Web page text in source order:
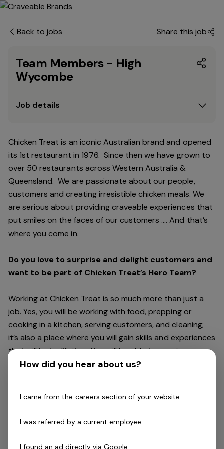
Back to jobs Share this job
Team Members - High
Wycombe
Job details
Chicken Treat is an iconic Australian brand and opened
its 1st restaurant in 1976. Since then we have grown to
over 50 restaurants across Western Australia &
Queensland. We are passionate about our people,
customers and creating irresistible chicken meals. We
are serious about providing craveable experiences that
put smiles on the faces of our customers …. And that’s
where you come in.
Do you love to surprise and delight customers and
want to be part of Chicken Treat’s Hero Team?
Working at Chicken Treat is so much more than just a
job. Yes, you will be working with food, prepping or
cooking in a kitchen, serving customers, and cleaning;
it’s also a place where you will gain skills and experiences
that will last a lifetime. You will be able to create
friendships and connections, get recognised and
Brands family which includes our Restaurant Support
How did you hear about us?
I came from the careers section of your website
I was referred by a current employee
I found an ad directly via Google